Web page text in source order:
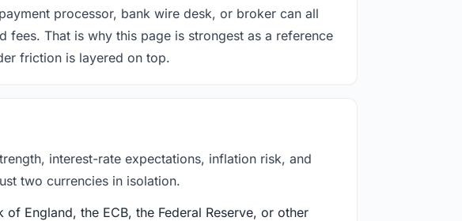
processor, bank wire desk, or broker can all
That is why this page is strongest as a reference
friction is layered on top.
interest-rate expectations, inflation risk, and
two currencies in isolation.
England, the ECB, the Federal Reserve, or other